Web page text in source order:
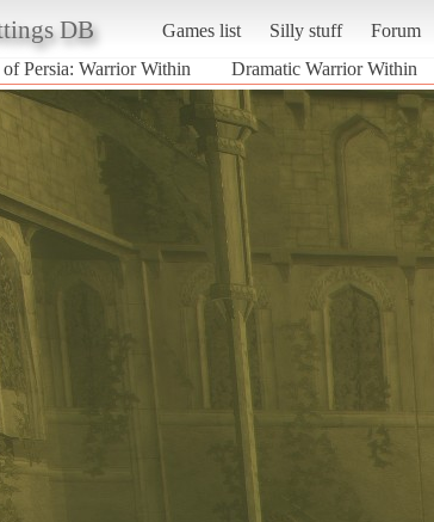
DB Games list Silly stuff Forum
of Persia: Warrior Within Dramatic Warrior Within